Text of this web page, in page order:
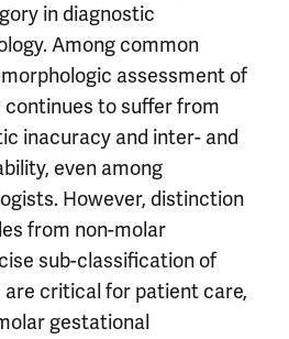
in diagnostic
Among common
assessment of
to suffer from
inacuracy and inter- and
even among
However, distinction
from non-molar
sub-classification of
critical for patient care,
gestational